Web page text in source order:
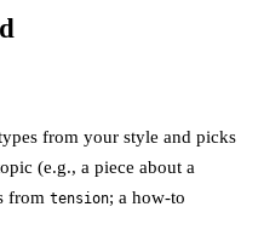
from your style and picks
(e.g., a piece about a
from tension; a how-to